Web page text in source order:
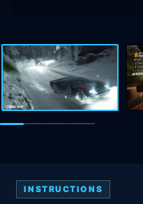
INSTRUCTIONS